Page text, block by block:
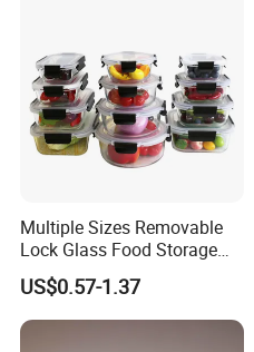
Multiple Sizes Removable
Lock Glass Food Storage
Container Box Set- Airtight,
BPA-Free & Stackable for
Kitchen Organization,
US$0.57-1.37